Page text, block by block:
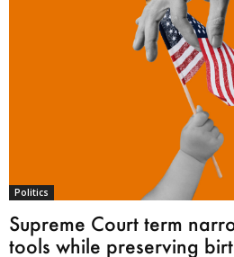
Politics
Supreme Court term
tools while preserving